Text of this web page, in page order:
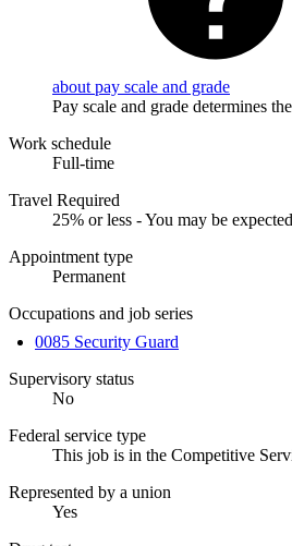
about pay scale and grade
Pay scale and grade determines
Work schedule
Full-time
Travel Required
25% or less - You may be
Appointment type
Permanent
Occupations and job series
0085 Security Guard
Supervisory status
No
Federal service type
This job is in the Competitive
Represented by a union
Yes